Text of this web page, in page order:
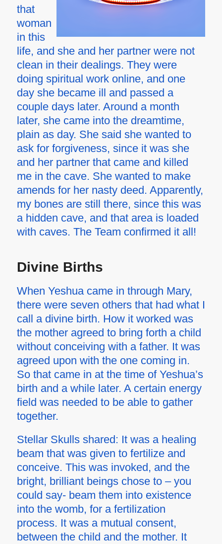
that
woman
in this
life, and she and her partner were not
clean in their dealings. They were
doing spiritual work online, and one
day she became ill and passed a
couple days later. Around a month
later, she came into the dreamtime,
plain as day. She said she wanted to
ask for forgiveness, since it was she
and her partner that came and killed
me in the cave. She wanted to make
amends for her nasty deed. Apparently,
my bones are still there, since this was
a hidden cave, and that area is loaded
with caves. The Team confirmed it all!
Divine Births
When Yeshua came in through Mary,
there were seven others that had what I
call a divine birth. How it worked was
the mother agreed to bring forth a child
without conceiving with a father. It was
agreed upon with the one coming in.
So that came in at the time of Yeshua’s
birth and a while later. A certain energy
field was needed to be able to gather
together.
Stellar Skulls shared: It was a healing
beam that was given to fertilize and
conceive. This was invoked, and the
bright, brilliant beings chose to – you
could say- beam them into existence
into the womb, for a fertilization
process. It was a mutual consent,
between the child and the mother. It